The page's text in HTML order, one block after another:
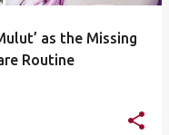
as the Missing
Routine